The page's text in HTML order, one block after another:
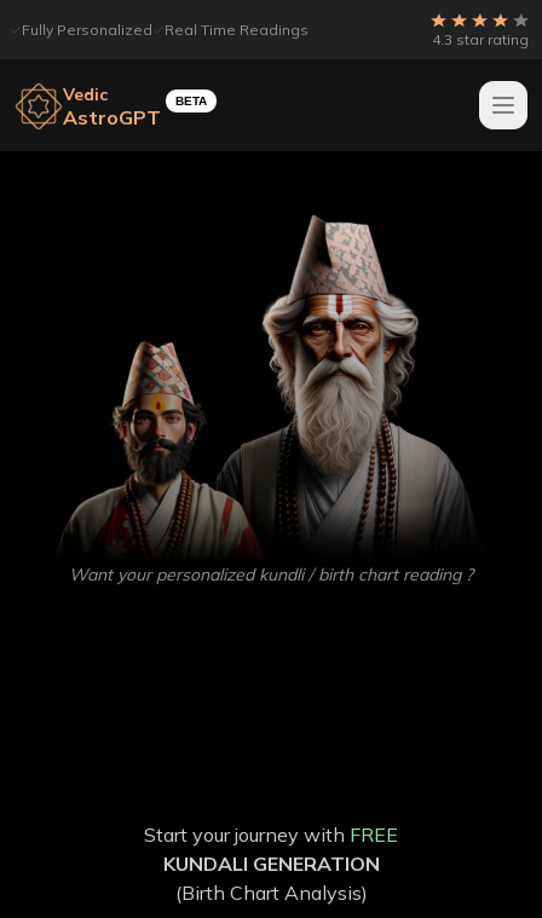
Fully Personalized Real Time Readings
4.3 star rating
Vedic
AstroGPT
BETA
Want your personalized kundli / birth chart reading ?
Start your journey with FREE
KUNDALI GENERATION
(Birth Chart Analysis)